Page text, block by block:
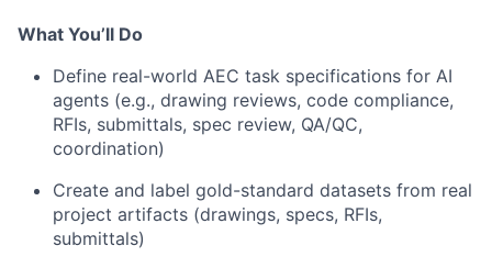
What You’ll Do
Define real-world AEC task specifications for AI
agents (e.g., drawing reviews, code compliance,
RFIs, submittals, spec review, QA/QC,
coordination)
Create and label gold-standard datasets from real
project artifacts (drawings, specs, RFIs,
submittals)